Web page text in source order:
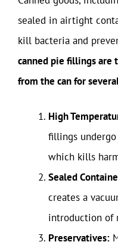
sealed in airtight
kill bacteria and
canned pie fillings are
from the can for
High
fillings
which kills
Sealed
creates a
introduction of
Preservatives: